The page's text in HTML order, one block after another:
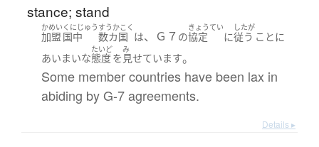
stance; stand
かめい
加盟
くにじゅう
国中
すうかこく
数カ国 は、Ｇ７ の
きょうてい
協定 に
したが
従う ことに
あいまいな
たいど
態度を
み
見せています。
Some member countries have been lax in
abiding by G-7 agreements.
Details ▸